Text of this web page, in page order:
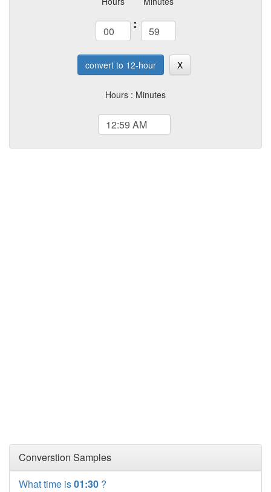
:
convert to 12-hour X
Hours : Minutes
Converstion Samples
What time is01:30 ?